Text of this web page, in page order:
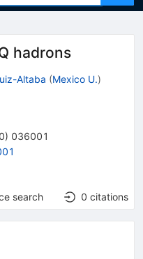
hadrons
Altaba (Mexico U.)
) 036001
search 0 citations